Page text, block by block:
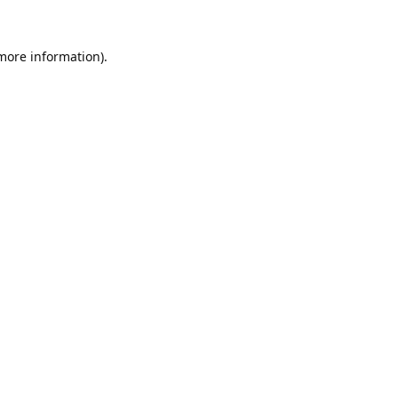
information).